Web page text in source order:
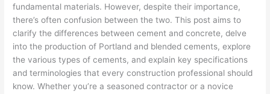
fundamental materials. However, despite their importance,
there’s often confusion between the two. This post aims to
clarify the differences between cement and concrete, delve
into the production of Portland and blended cements, explore
the various types of cements, and explain key specifications
and terminologies that every construction professional should
know. Whether you’re a seasoned contractor or a novice